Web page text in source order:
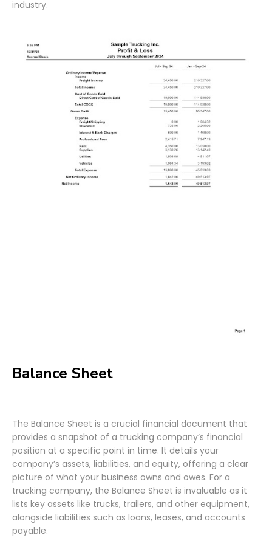
industry.
Balance Sheet
The Balance Sheet is a crucial financial document that
provides a snapshot of a trucking company’s financial
position at a specific point in time. It details your
company’s assets, liabilities, and equity, offering a clear
picture of what your business owns and owes. For a
trucking company, the Balance Sheet is invaluable as it
lists key assets like trucks, trailers, and other equipment,
alongside liabilities such as loans, leases, and accounts
payable.